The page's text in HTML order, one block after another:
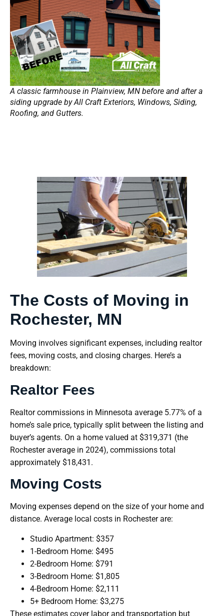
A classic farmhouse in Plainview, MN before and after a
siding upgrade by All Craft Exteriors, Windows, Siding,
Roofing, and Gutters.
The Costs of Moving in
Rochester, MN
Moving involves significant expenses, including realtor
fees, moving costs, and closing charges. Here’s a
breakdown:
Realtor Fees
Realtor commissions in Minnesota average 5.77% of a
home’s sale price, typically split between the listing and
buyer’s agents. On a home valued at $319,371 (the
Rochester average in 2024), commissions total
approximately $18,431.
Moving Costs
Moving expenses depend on the size of your home and
distance. Average local costs in Rochester are:
Studio Apartment: $357
1-Bedroom Home: $495
2-Bedroom Home: $791
3-Bedroom Home: $1,805
4-Bedroom Home: $2,111
5+ Bedroom Home: $3,275
These estimates cover labor and transportation but